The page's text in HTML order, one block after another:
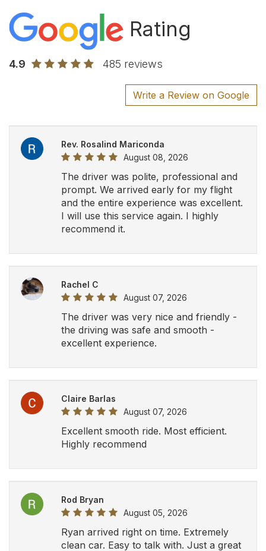
Rating
4.9 485 reviews
Write a Review on Google
Rev. Rosalind Mariconda
August 08, 2026
The driver was polite, professional and
prompt. We arrived early for my flight
and the entire experience was excellent.
I will use this service again. I highly
recommend it.
Rachel C
August 07, 2026
The driver was very nice and friendly -
the driving was safe and smooth -
excellent experience.
Claire Barlas
August 07, 2026
Excellent smooth ride. Most efficient.
Highly recommend
Rod Bryan
August 05, 2026
Ryan arrived right on time. Extremely
clean car. Easy to talk with. Just a great